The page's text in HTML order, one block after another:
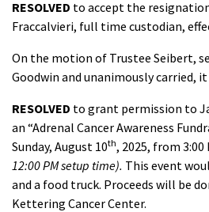
RESOLVED to accept the
Fraccalvieri, full time custodian,
On the motion of Trustee Seibert,
Goodwin and unanimously carried, it
RESOLVED to grant permission to
an “Adrenal Cancer Awareness
Sunday, August 10th, 2025, from 3:00
12:00 PM setup time). This event
and a food truck. Proceeds will be
Kettering Cancer Center.